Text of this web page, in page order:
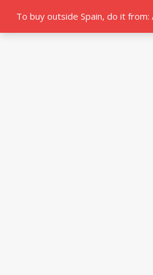
To buy outside Spain, do it